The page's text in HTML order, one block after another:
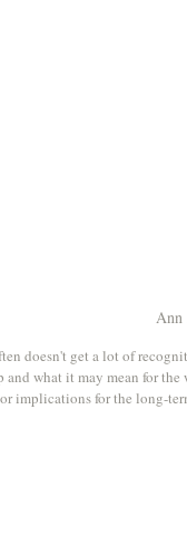
Ann
doesn't get a lot of
and what it may mean for
implications for the long-